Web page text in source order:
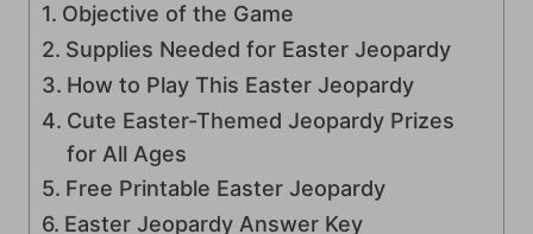
Objective of the Game
Supplies Needed for Easter Jeopardy
How to Play This Easter Jeopardy
Cute Easter-Themed Jeopardy Prizes
for All Ages
Free Printable Easter Jeopardy
Easter Jeopardy Answer Key